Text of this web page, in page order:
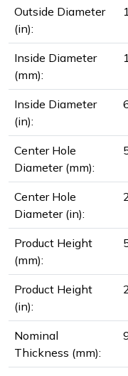
Outside Diameter
(in):
Inside Diameter
(mm):
Inside Diameter
(in):
Center Hole
Diameter (mm):
Center Hole
Diameter (in):
Product Height
(mm):
Product Height
(in):
Nominal
Thickness (mm):